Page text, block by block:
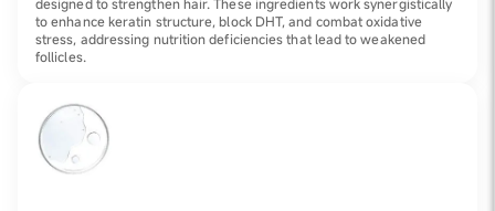
to enhance keratin structure, block DHT, and combat oxidative
stress, addressing nutrition deficiencies that lead to weakened
follicles.